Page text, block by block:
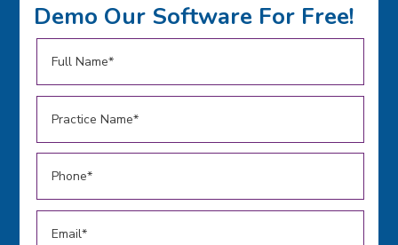
Demo Our Software For Free!